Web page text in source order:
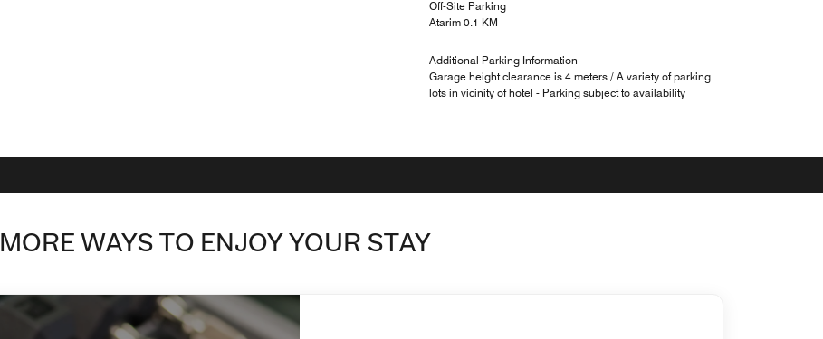
Off-Site Parking
Atarim 0.1 KM
Additional Parking Information
Garage height clearance is 4 meters / A variety of parking
lots in vicinity of hotel - Parking subject to availability
MORE WAYS TO ENJOY YOUR STAY